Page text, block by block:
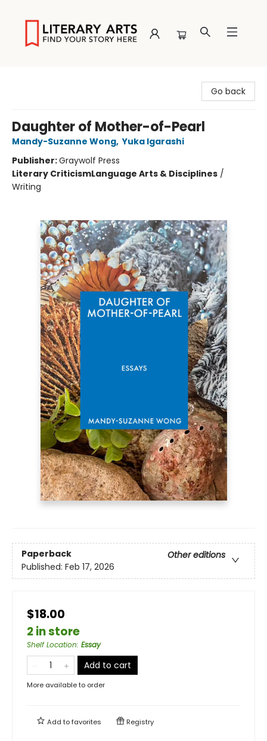
Go back
Daughter of Mother-of-Pearl
Mandy-Suzanne Wong, Yuka Igarashi
Publisher:Graywolf Press
Literary CriticismLanguage Arts & Disciplines /
Writing
Paperback
Other editions
Published: Feb 17, 2026
$18.00
2 in store
Shelf Location: Essay
Add to cart
More available to order
Add tofavorites Registry